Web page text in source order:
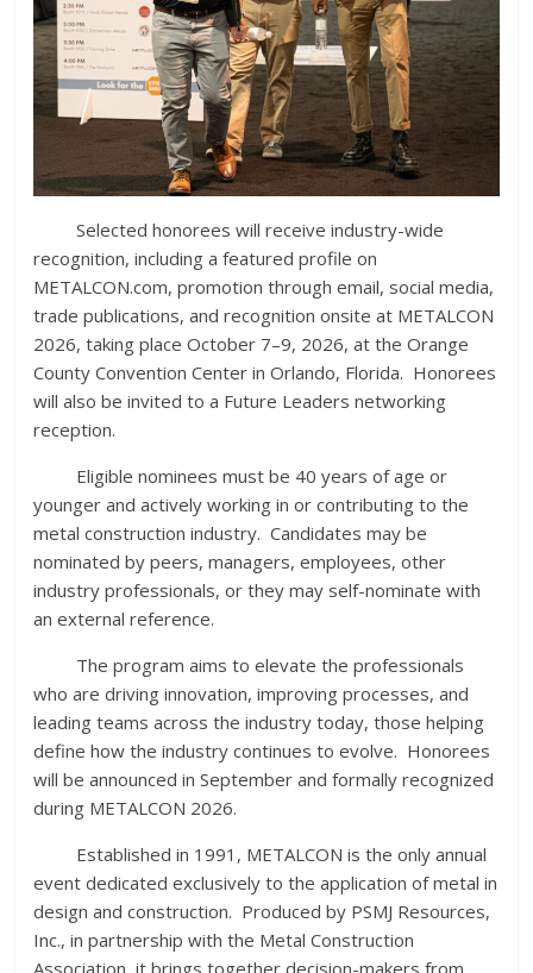
Selected honorees will receive industry-wide
recognition, including a featured profile on
METALCON.com, promotion through email, social media,
trade publications, and recognition onsite at METALCON
2026, taking place October 7–9, 2026, at the Orange
County Convention Center in Orlando, Florida. Honorees
will also be invited to a Future Leaders networking
reception.
Eligible nominees must be 40 years of age or
younger and actively working in or contributing to the
metal construction industry. Candidates may be
nominated by peers, managers, employees, other
industry professionals, or they may self-nominate with
an external reference.
The program aims to elevate the professionals
who are driving innovation, improving processes, and
leading teams across the industry today, those helping
define how the industry continues to evolve. Honorees
will be announced in September and formally recognized
during METALCON 2026.
Established in 1991, METALCON is the only annual
event dedicated exclusively to the application of metal in
design and construction. Produced by PSMJ Resources,
Inc., in partnership with the Metal Construction
Association, it brings together decision-makers from